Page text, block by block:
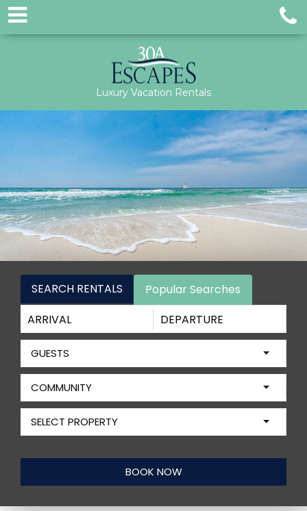
Luxury Vacation Rentals
SEARCH RENTALS Popular Searches
GUESTS
COMMUNITY
SELECT PROPERTY